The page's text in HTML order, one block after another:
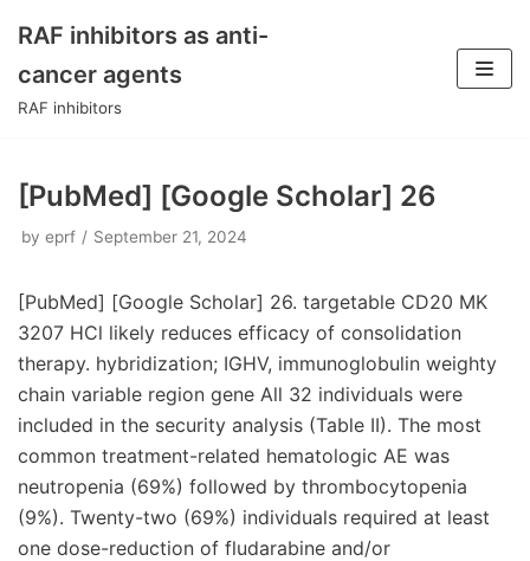
Skip
to
RAF inhibitors as anti-
cancer agents
RAF inhibitors
[PubMed] [Google Scholar] 26
by eprf September 21, 2024
[PubMed] [Google Scholar] 26. targetable CD20 MK
3207 HCl likely reduces efficacy of consolidation
therapy. hybridization; IGHV, immunoglobulin weighty
chain variable region gene All 32 individuals were
included in the security analysis (Table II). The most
common treatment-related hematologic AE was
neutropenia (69%) followed by thrombocytopenia
(9%). Twenty-two (69%) individuals required at least
one dose-reduction of fludarabine and/or